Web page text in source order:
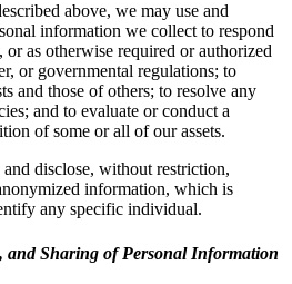
above, we may use and
information we collect to respond
or as otherwise required or authorized
or governmental regulations; to
and those of others; to resolve any
and to evaluate or conduct a
of some or all of our assets.
and disclose, without restriction,
information, which is
any specific individual.
and Sharing of Personal Information